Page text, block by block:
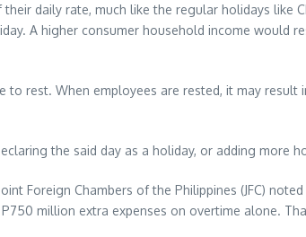
daily rate, much like the regular holidays like
A higher consumer household income would
rest. When employees are rested, it may
the said day as a holiday, or adding more
Foreign Chambers of the Philippines (JFC)
million extra expenses on overtime alone.